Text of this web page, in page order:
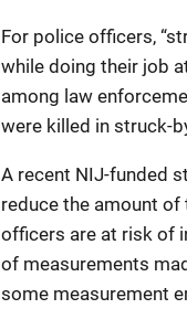
For police officers,
while doing their job
among law
were killed in struck-
A recent NIJ-funded
reduce the amount
officers are at risk of
of measurements
some measurement